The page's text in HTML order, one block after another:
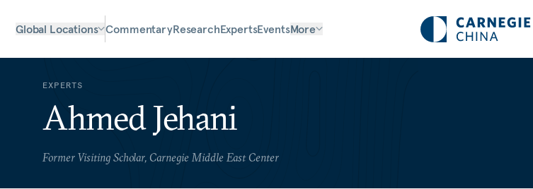
Global Locations CommentaryResearchExpertsEventsMore
EXPERTS
Ahmed Jehani
Former Visiting Scholar, Carnegie Middle East Center